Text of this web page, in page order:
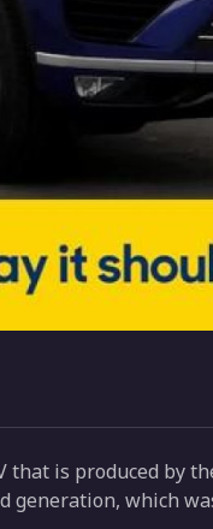
is produced by
which